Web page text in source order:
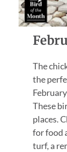
The
the
These
places.
for food
turf, a